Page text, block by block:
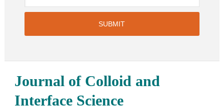
Journal of Colloid and
Interface Science